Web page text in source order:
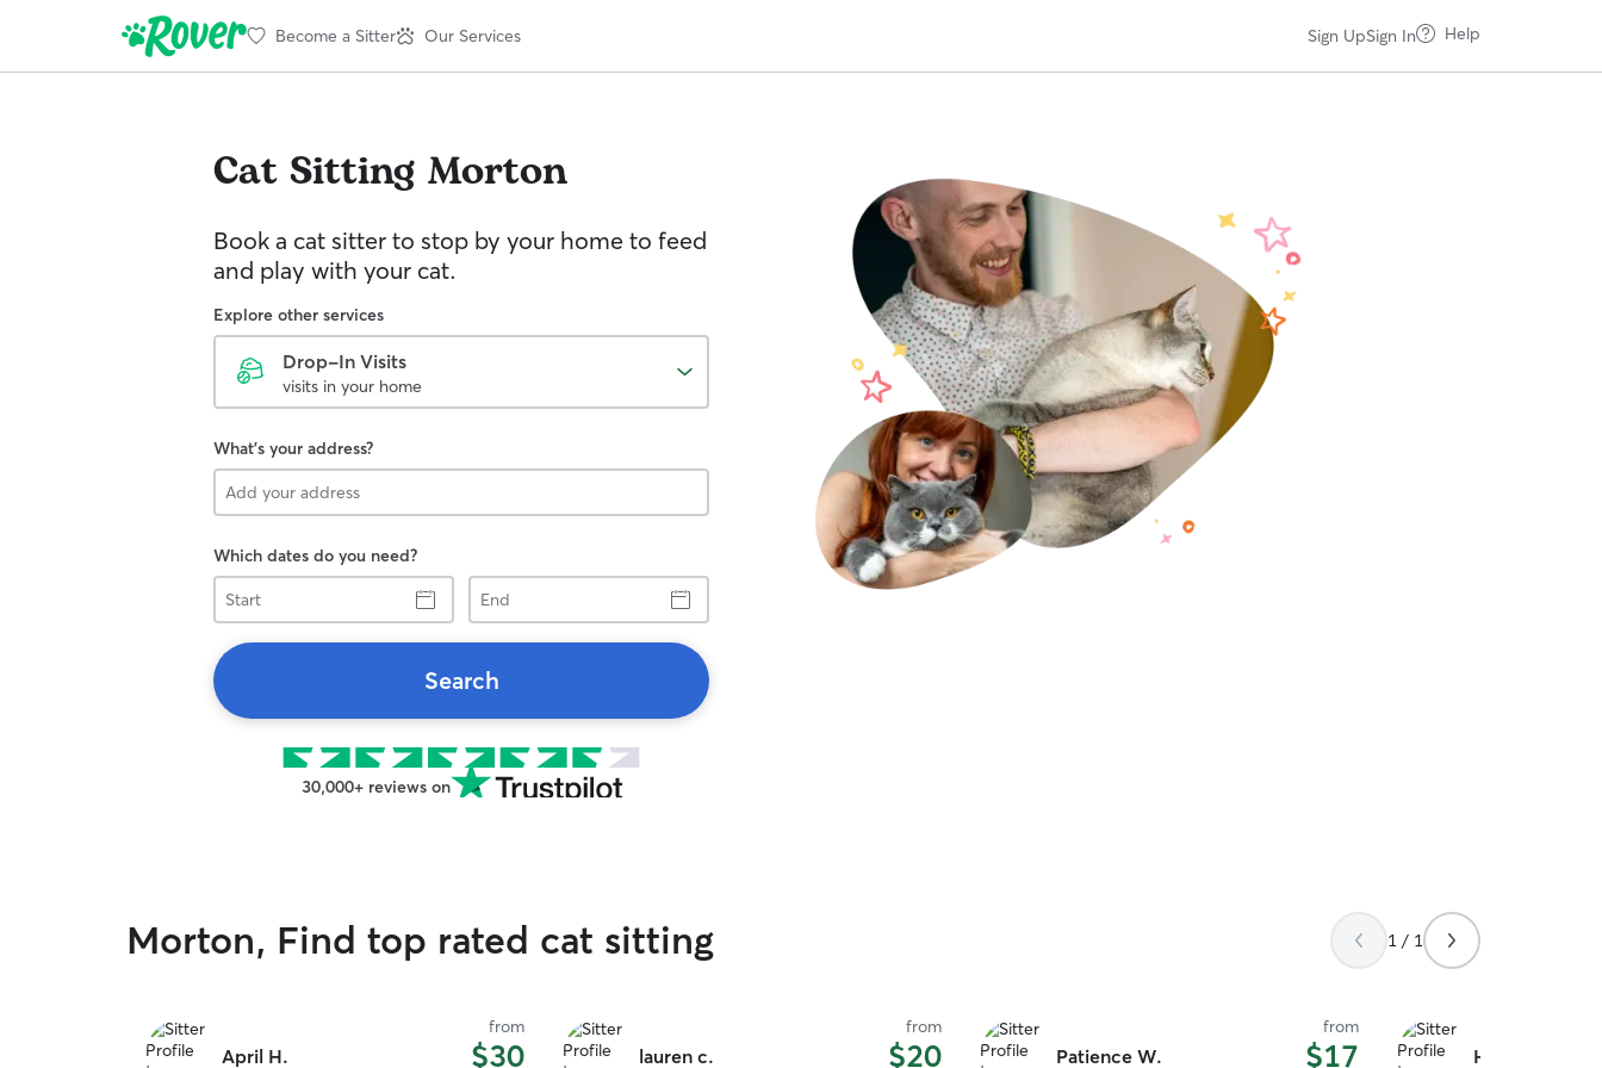
Become a Sitter Our Services Sign UpSign In Help
Cat Sitting Morton
Book a cat sitter to stop by your home to feed
and play with your cat.
Explore other services
Drop-In Visits
visits in your home
What's your address?
Which dates do you need?
Start
End
Search
30,000+ reviews on
Morton, Find top rated cat sitting 1 / 1
April H.
from
$30 lauren c.
from
$20 Patience W.
from
$17 Huey E.